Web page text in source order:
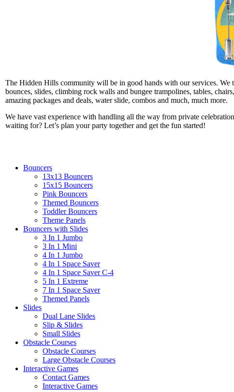
The Hidden Hills community will be in good hands with our services. We
bounces, slides, climbing rock walls and bungee trampolines, tables,
amazing packages and deals, water slide, combos and much, much more.
We have vast experience with handling all the way from private
waiting for? Let’s plan your party together and get the fun started!
Bouncers
13x13 Bouncers
15x15 Bouncers
Pink Bouncers
Themed Bouncers
Toddler Bouncers
Theme Panels
Bouncers with Slides
3 In 1 Jumbo
3 In 1 Mini
4 In 1 Jumbo
4 In 1 Space Saver
4 In 1 Space Saver C-4
5 In 1 Extreme
7 In 1 Space Saver
Themed Panels
Slides
Dual Lane Slides
Slip & Slides
Small Slides
Obstacle Courses
Obstacle Courses
Large Obstacle Courses
Interactive Games
Contact Games
Interactive Games